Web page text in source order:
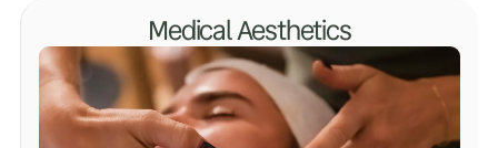
Medical Aesthetics